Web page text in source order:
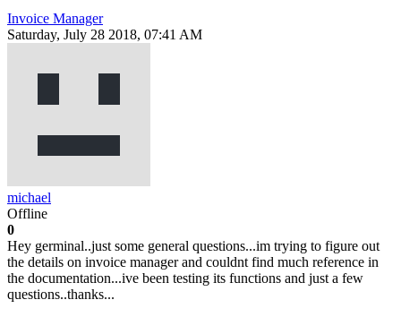
Invoice Manager
Saturday, July 28 2018, 07:41 AM
michael
Offline
0
Hey germinal..just some general questions...im trying to figure out
the details on invoice manager and couldnt find much reference in
the documentation...ive been testing its functions and just a few
questions..thanks...